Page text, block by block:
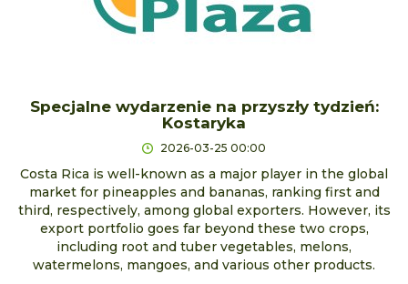
Specjalne wydarzenie na przyszły tydzień:
Kostaryka
2026-03-25 00:00
Costa Rica is well-known as a major player in the global
market for pineapples and bananas, ranking first and
third, respectively, among global exporters. However, its
export portfolio goes far beyond these two crops,
including root and tuber vegetables, melons,
watermelons, mangoes, and various other products.